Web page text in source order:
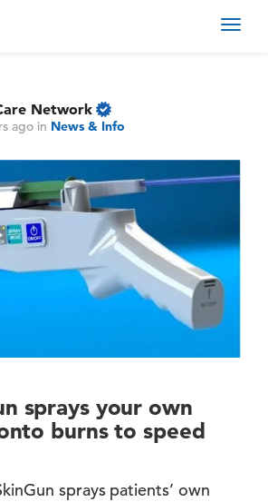
Network
ago in News & Info
sprays your own
burns to speed
sprays patients’ own